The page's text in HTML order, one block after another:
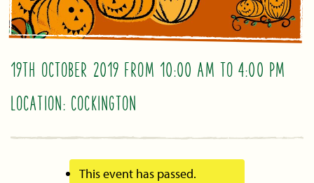
19TH OCTOBER 2019 FROM 10:00 AM TO4:00 PM
LOCATION: COCKINGTON
This event has passed.